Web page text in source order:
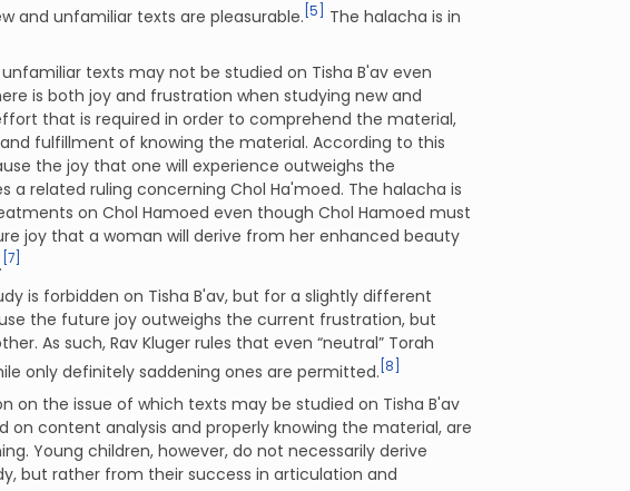
and unfamiliar texts are pleasurable. [5]
The halacha is in
texts may not be studied on Tisha B'av even
is both joy and frustration when studying new and
that is required in order to comprehend the material,
fulfillment of knowing the material. According to this
the joy that one will experience outweighs the
related ruling concerning Chol Ha'moed. The halacha is
on Chol Hamoed even though Chol Hamoed must
joy that a woman will derive from her enhanced beauty
[7]
is forbidden on Tisha B'av, but for a slightly different
the future joy outweighs the current frustration, but
As such, Rav Kluger rules that even “neutral” Torah
only definitely saddening ones are permitted. [8]
on the issue of which texts may be studied on Tisha B'av
on content analysis and properly knowing the material, are
Young children, however, do not necessarily derive
but rather from their success in articulation and